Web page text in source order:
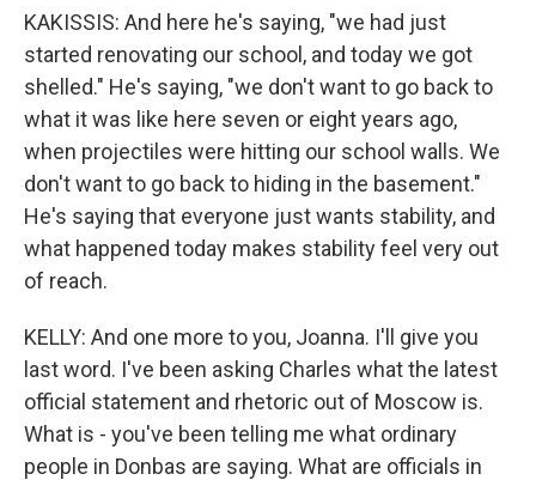
KAKISSIS: And here he's saying, "we had just
started renovating our school, and today we got
shelled." He's saying, "we don't want to go back to
what it was like here seven or eight years ago,
when projectiles were hitting our school walls. We
don't want to go back to hiding in the basement."
He's saying that everyone just wants stability, and
what happened today makes stability feel very out
of reach.
KELLY: And one more to you, Joanna. I'll give you
last word. I've been asking Charles what the latest
official statement and rhetoric out of Moscow is.
What is - you've been telling me what ordinary
people in Donbas are saying. What are officials in